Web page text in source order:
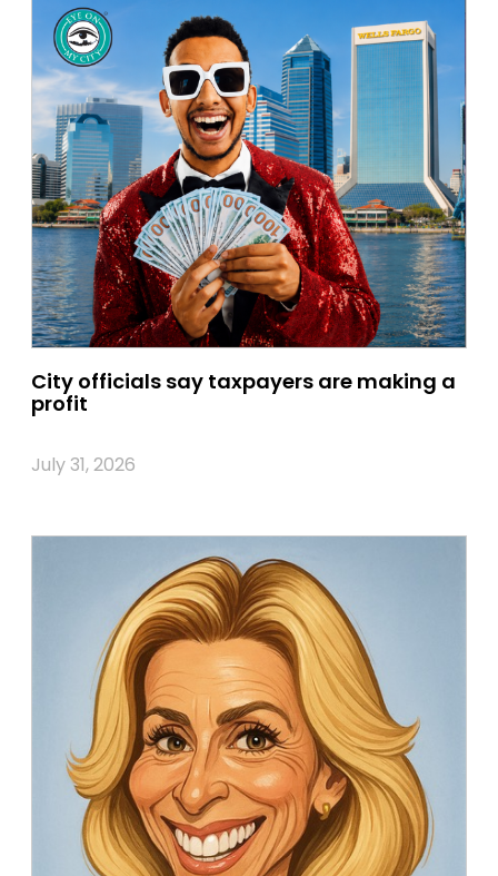
City officials say taxpayers are making a
profit
July 31, 2026